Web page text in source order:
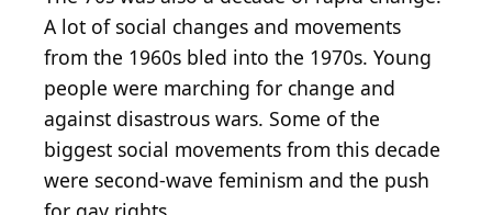
A lot of social changes and movements
from the 1960s bled into the 1970s. Young
people were marching for change and
against disastrous wars. Some of the
biggest social movements from this decade
were second-wave feminism and the push